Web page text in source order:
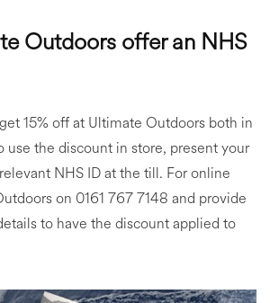
Outdoors offer an NHS
15% off at Ultimate Outdoors both in
use the discount in store, present your
NHS ID at the till. For online
on 0161 767 7148 and provide
to have the discount applied to